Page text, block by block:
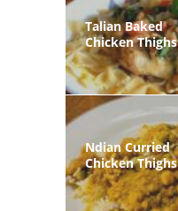
Talian Baked
Chicken Thighs
Ndian Curried
Chicken Thighs